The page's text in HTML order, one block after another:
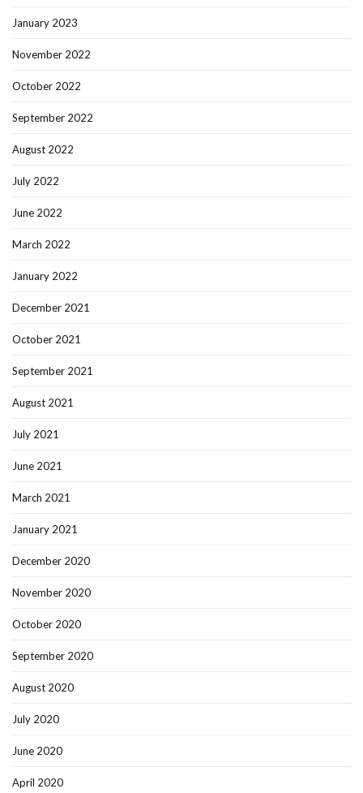
January 2023
November 2022
October 2022
September 2022
August 2022
July 2022
June 2022
March 2022
January 2022
December 2021
October 2021
September 2021
August 2021
July 2021
June 2021
March 2021
January 2021
December 2020
November 2020
October 2020
September 2020
August 2020
July 2020
June 2020
April 2020